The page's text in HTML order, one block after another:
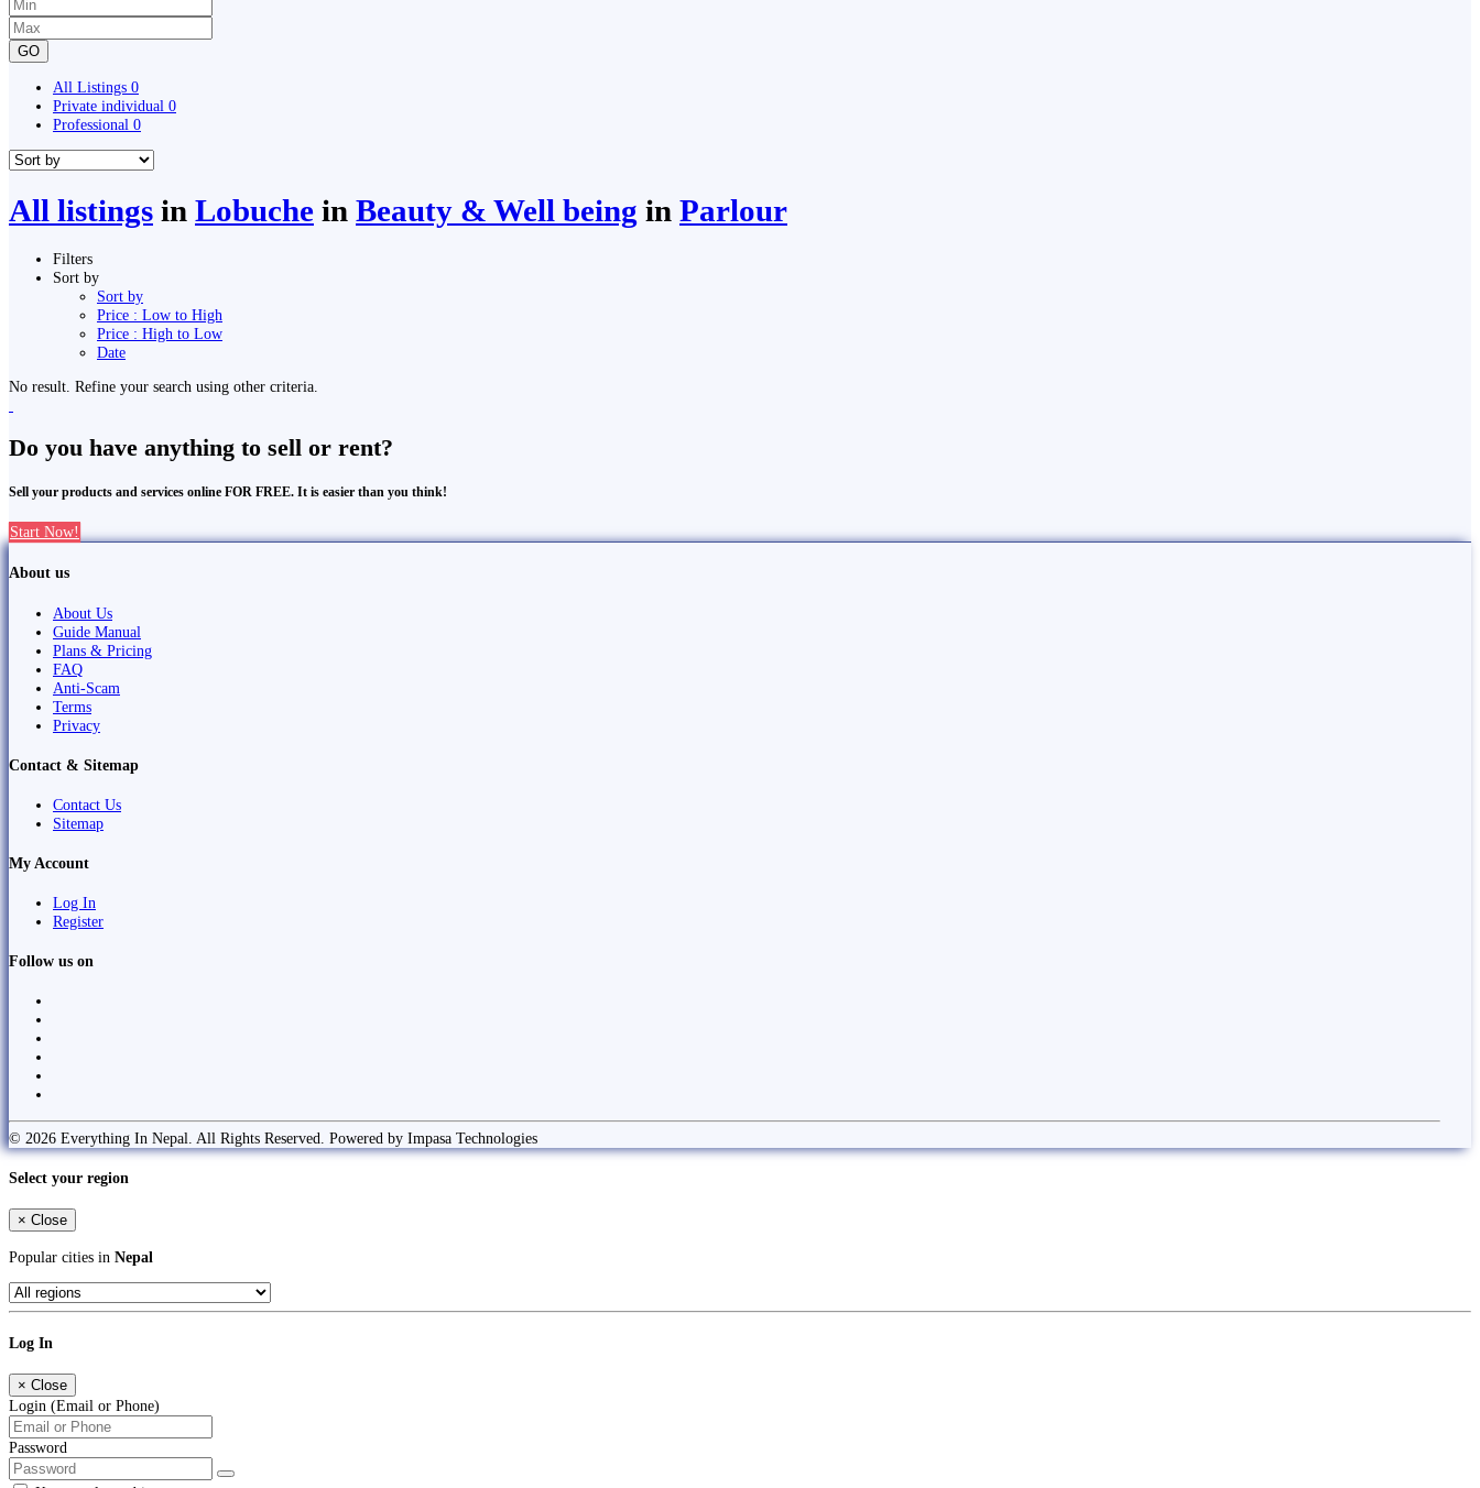
GO
All Listings 0
Private individual 0
Professional 0
All listings in Lobuche in Beauty & Well being in Parlour
Filters
Sort by
Sort by
Price : Low to High
Price : High to Low
Date
No result. Refine your search using other criteria.
Do you have anything to sell or rent?
Sell your products and services online FOR FREE. It is easier than you think!
Start Now!
About us
About Us
Guide Manual
Plans & Pricing
FAQ
Anti-Scam
Terms
Privacy
Contact & Sitemap
Contact Us
Sitemap
My Account
Log In
Register
Follow us on
© 2026 Everything In Nepal. All Rights Reserved. Powered by Impasa Technologies
Select your region
× Close
Popular cities in Nepal
Log In
× Close
Login (Email or Phone)
Password